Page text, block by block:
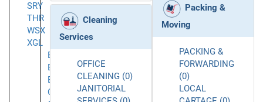
SRY
THR
WSX
XGL
Barbican
Bermondsey
Bromley
Chelsea
Cleaning
Services
OFFICE
CLEANING (0)
JANITORIAL
Packing &
Moving
PACKING &
FORWARDING
(0)
LOCAL